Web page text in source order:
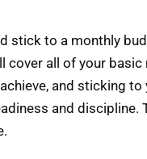
stick to a monthly
cover all of your
and sticking
and